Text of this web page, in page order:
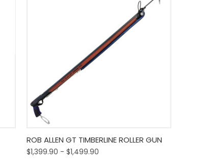
Quick View Out Of Stock
ROB ALLEN GT TIMBERLINE ROLLER GUN
$1,399.90 - $1,499.90